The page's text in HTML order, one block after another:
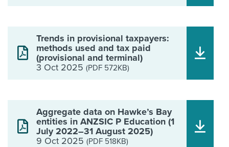
Trends in provisional taxpayers:
methods used and tax paid
(provisional and terminal)
3 Oct 2025 (PDF 572KB)
Aggregate data on Hawke’s Bay
entities in ANZSIC P Education (1
July 2022–31 August 2025)
9 Oct 2025 (PDF 518KB)